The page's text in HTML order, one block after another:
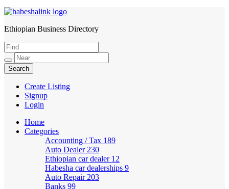
HabeshaLink
Ethiopian Business Directory
Create Listing
Signup
Login
Home
Categories
Accounting / Tax 189
Auto Dealer 230
Ethiopian car dealer 12
Habesha car dealerships 9
Auto Repair 203
Banks 99